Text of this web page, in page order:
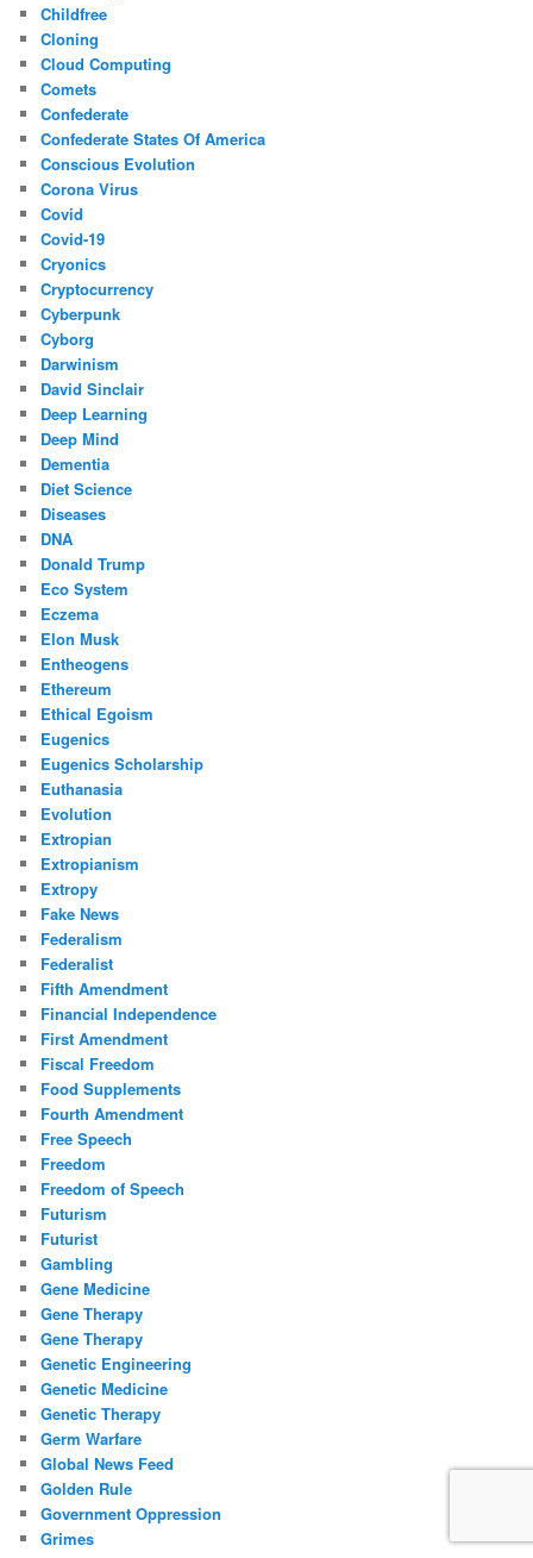
Childfree
Cloning
Cloud Computing
Comets
Confederate
Confederate States Of America
Conscious Evolution
Corona Virus
Covid
Covid-19
Cryonics
Cryptocurrency
Cyberpunk
Cyborg
Darwinism
David Sinclair
Deep Learning
Deep Mind
Dementia
Diet Science
Diseases
DNA
Donald Trump
Eco System
Eczema
Elon Musk
Entheogens
Ethereum
Ethical Egoism
Eugenics
Eugenics Scholarship
Euthanasia
Evolution
Extropian
Extropianism
Extropy
Fake News
Federalism
Federalist
Fifth Amendment
Financial Independence
First Amendment
Fiscal Freedom
Food Supplements
Fourth Amendment
Free Speech
Freedom
Freedom of Speech
Futurism
Futurist
Gambling
Gene Medicine
Gene Therapy
Gene Therapy
Genetic Engineering
Genetic Medicine
Genetic Therapy
Germ Warfare
Global News Feed
Golden Rule
Government Oppression
Grimes